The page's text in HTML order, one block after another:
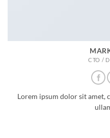
CTO /
Lorem ipsum dolor sit amet,